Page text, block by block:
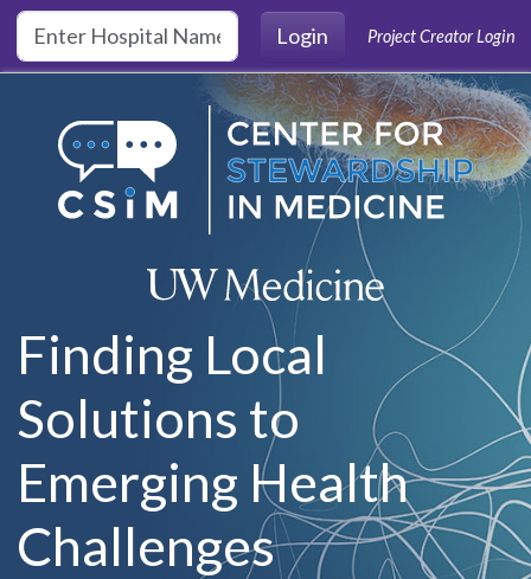
Skip to main content
Login
Project Creator Login
Finding Local
Solutions to
Emerging Health
Challenges